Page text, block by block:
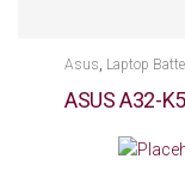
Asus Laptop
ASUS A32-